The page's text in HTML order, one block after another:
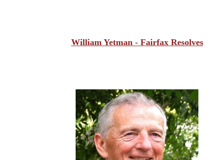
William Yetman - Fairfax Resolves